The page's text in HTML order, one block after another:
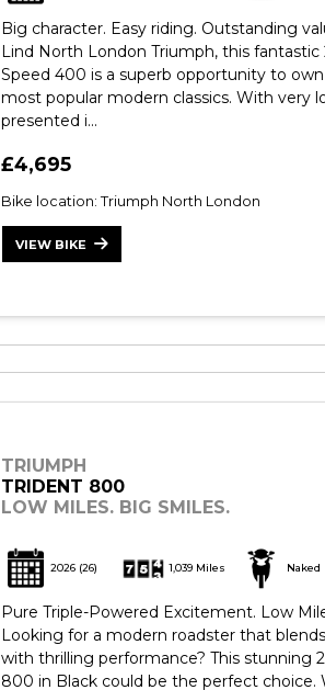
Big character. Easy riding. Outstanding
Lind North London Triumph, this fantastic
Speed 400 is a superb opportunity to
most popular modern classics. With very
presented i...
£4,695
Bike location: Triumph North London
VIEW BIKE
TRIUMPH
TRIDENT 800
LOW MILES. BIG SMILES.
2026 (26) 1,039 Miles Naked
Pure Triple-Powered Excitement. Low
Looking for a modern roadster that
with thrilling performance? This stunning
800 in Black could be the perfect choice.